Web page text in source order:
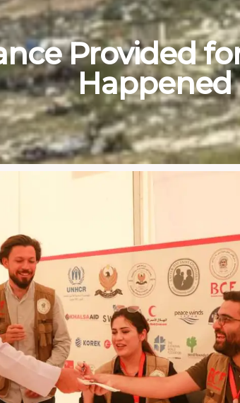
Provided
Happened